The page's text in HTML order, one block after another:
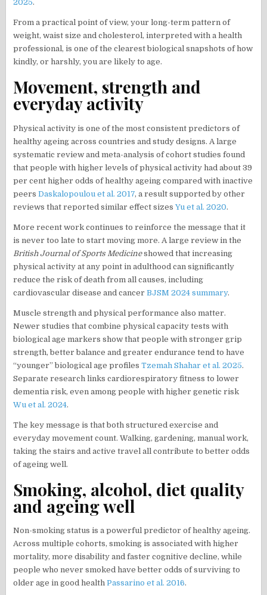
2025.
From a practical point of view, your long-term pattern of
weight, waist size and cholesterol, interpreted with a health
professional, is one of the clearest biological snapshots of how
kindly, or harshly, you are likely to age.
Movement, strength and
everyday activity
Physical activity is one of the most consistent predictors of
healthy ageing across countries and study designs. A large
systematic review and meta-analysis of cohort studies found
that people with higher levels of physical activity had about 39
per cent higher odds of healthy ageing compared with inactive
peersDaskalopoulou et al. 2017, a result supported by other
reviews that reported similar effect sizesYu et al. 2020.
More recent work continues to reinforce the message that it
is never too late to start moving more. A large review in the
British Journal of Sports Medicineshowed that increasing
physical activity at any point in adulthood can significantly
reduce the risk of death from all causes, including
cardiovascular disease and cancerBJSM 2024 summary.
Muscle strength and physical performance also matter.
Newer studies that combine physical capacity tests with
biological age markers show that people with stronger grip
strength, better balance and greater endurance tend to have
“younger” biological age profilesTzemah Shahar et al. 2025.
Separate research links cardiorespiratory fitness to lower
dementia risk, even among people with higher genetic risk
Wu et al. 2024.
The key message is that both structured exercise and
everyday movement count. Walking, gardening, manual work,
taking the stairs and active travel all contribute to better odds
of ageing well.
Smoking, alcohol, diet quality
and ageing well
Non-smoking status is a powerful predictor of healthy ageing.
Across multiple cohorts, smoking is associated with higher
mortality, more disability and faster cognitive decline, while
people who never smoked have better odds of surviving to
older age in good healthPassarino et al. 2016.